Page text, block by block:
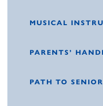
MUSICAL
PARENTS’
PATH TO